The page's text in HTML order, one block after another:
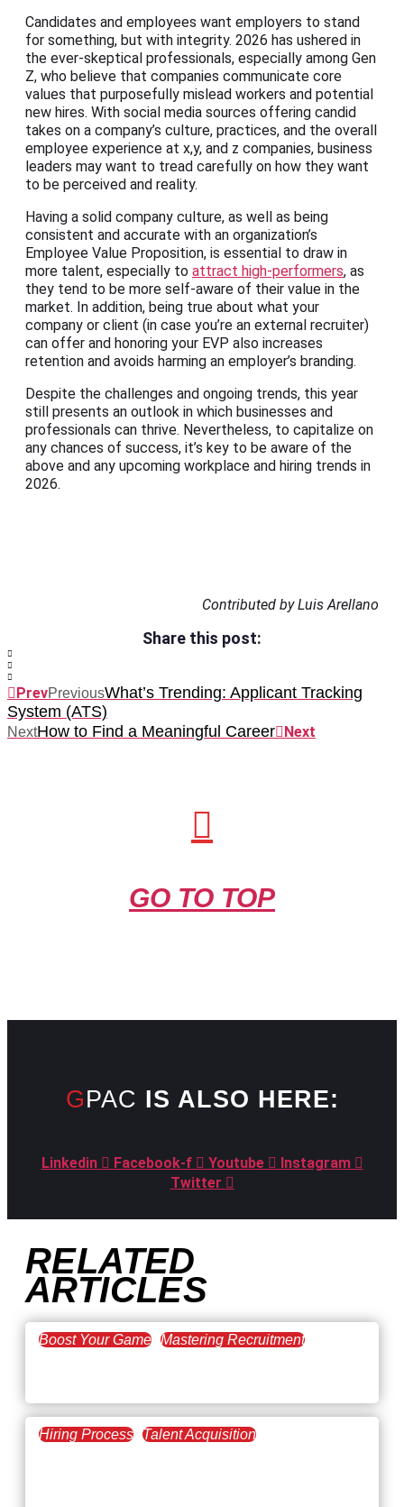
Candidates and employees want employers to stand
for something, but with integrity. 2026 has ushered in
the ever-skeptical professionals, especially among Gen
Z, who believe that companies communicate core
values that purposefully mislead workers and potential
new hires. With social media sources offering candid
takes on a company’s culture, practices, and the overall
employee experience at x,y, and z companies, business
leaders may want to tread carefully on how they want
to be perceived and reality.
Having a solid company culture, as well as being
consistent and accurate with an organization’s
Employee Value Proposition, is essential to draw in
more talent, especially to attract high-performers, as
they tend to be more self-aware of their value in the
market. In addition, being true about what your
company or client (in case you’re an external recruiter)
can offer and honoring your EVP also increases
retention and avoids harming an employer’s branding.
Despite the challenges and ongoing trends, this year
still presents an outlook in which businesses and
professionals can thrive. Nevertheless, to capitalize on
any chances of success, it’s key to be aware of the
above and any upcoming workplace and hiring trends in
2026.
Contributed by Luis Arellano
Share this post:
PrevPreviousWhat’s Trending: Applicant Tracking
System (ATS)
NextHow to Find a Meaningful Career Next
GO TO TOP
GPAC IS ALSO HERE:
Linkedin Facebook-f Youtube
Instagram
Twitter
RELATED
ARTICLES
Boost Your Game Mastering Recruitment
Hiring Process Talent Acquisition